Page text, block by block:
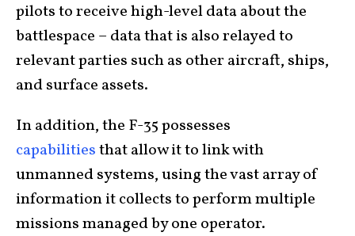
pilots to receive high-level data about the
battlespace – data that is also relayed to
relevant parties such as other aircraft, ships,
and surface assets.
In addition, the F-35 possesses
capabilitiesthat allow it to link with
unmanned systems, using the vast array of
information it collects to perform multiple
missions managed by one operator.